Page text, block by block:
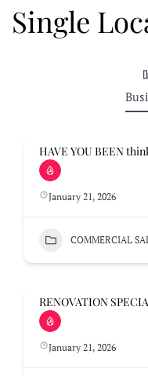
Single
HAVE YOU BEEN
January 21, 2026
COMMERCIAL
RENOVATION
January 21, 2026